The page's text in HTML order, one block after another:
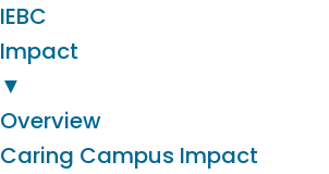
IEBC
Impact
▼
Overview
Caring Campus Impact